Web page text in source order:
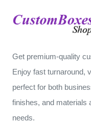
Get premium-quality
Enjoy fast turnaround,
perfect for both
finishes, and materials
needs.